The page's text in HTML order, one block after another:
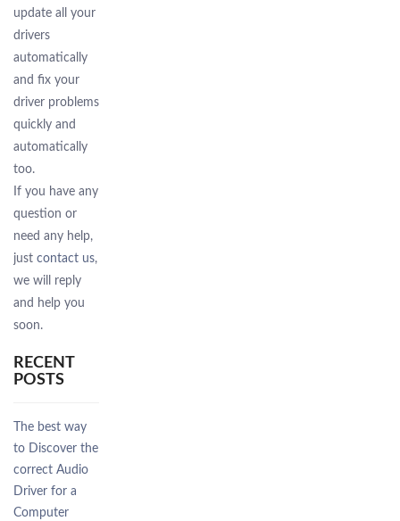
update all your
drivers
automatically
and fix your
driver problems
quickly and
automatically
too.
If you have any
question or
need any help,
just contact us,
we will reply
and help you
soon.
RECENT
POSTS
The best way
to Discover the
correct Audio
Driver for a
Computer